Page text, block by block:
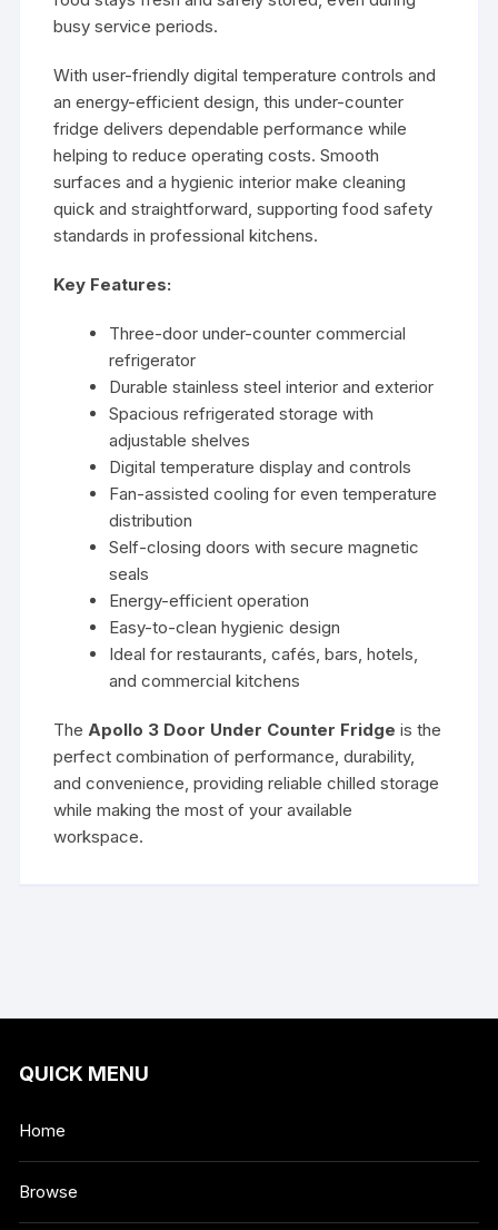
busy service periods.
With user-friendly digital temperature controls and
an energy-efficient design, this under-counter
fridge delivers dependable performance while
helping to reduce operating costs. Smooth
surfaces and a hygienic interior make cleaning
quick and straightforward, supporting food safety
standards in professional kitchens.
Key Features:
Three-door under-counter commercial
refrigerator
Durable stainless steel interior and exterior
Spacious refrigerated storage with
adjustable shelves
Digital temperature display and controls
Fan-assisted cooling for even temperature
distribution
Self-closing doors with secure magnetic
seals
Energy-efficient operation
Easy-to-clean hygienic design
Ideal for restaurants, cafés, bars, hotels,
and commercial kitchens
TheApollo 3 Door Under Counter Fridge is the
perfect combination of performance, durability,
and convenience, providing reliable chilled storage
while making the most of your available
workspace.
QUICK MENU
Home
Browse